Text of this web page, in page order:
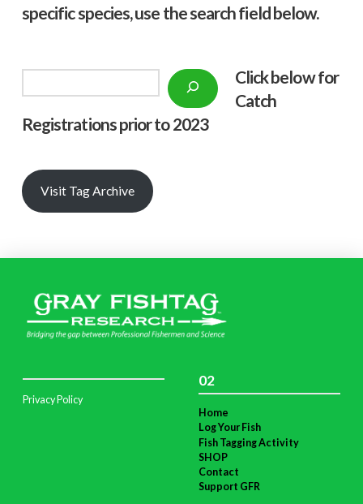
specific species, use the search field below.
Click below for
Catch
Registrations prior to 2023
Visit Tag Archive
Privacy Policy
02
Home
Log Your Fish
Fish Tagging Activity
SHOP
Contact
Support GFR